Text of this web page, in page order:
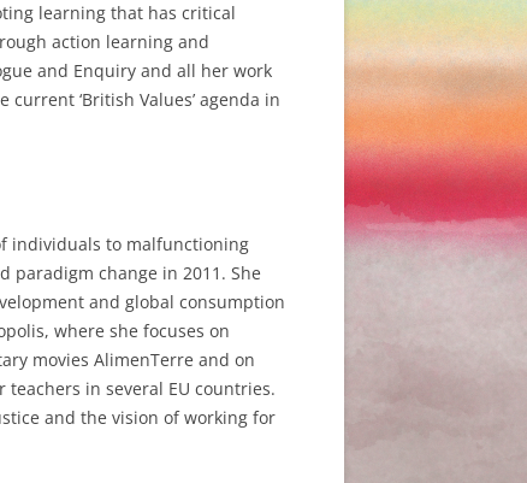
learning that has critical
action learning and
and Enquiry and all her work
‘British Values’ agenda in
individuals to malfunctioning
paradigm change in 2011. She
and global consumption
where she focuses on
movies AlimenTerre and on
in several EU countries.
and the vision of working for